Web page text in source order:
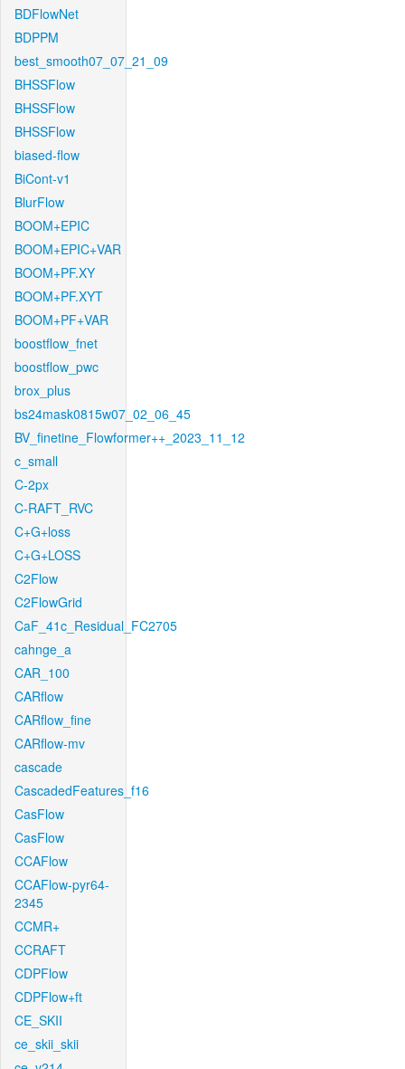
BDFlowNet
BDPPM
best_smooth07_07_21_09
BHSSFlow
BHSSFlow
BHSSFlow
biased-flow
BiCont-v1
BlurFlow
BOOM+EPIC
BOOM+EPIC+VAR
BOOM+PF.XY
BOOM+PF.XYT
BOOM+PF+VAR
boostflow_fnet
boostflow_pwc
brox_plus
bs24mask0815w07_02_06_45
BV_finetine_Flowformer++_2023_11_12
c_small
C-2px
C-RAFT_RVC
C+G+loss
C+G+LOSS
C2Flow
C2FlowGrid
CaF_41c_Residual_FC2705
cahnge_a
CAR_100
CARflow
CARflow_fine
CARflow-mv
cascade
CascadedFeatures_f16
CasFlow
CasFlow
CCAFlow
CCAFlow-pyr64-
2345
CCMR+
CCRAFT
CDPFlow
CDPFlow+ft
CE_SKII
ce_skii_skii